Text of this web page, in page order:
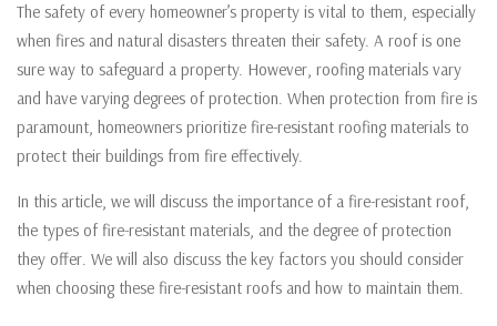
The safety of every homeowner’s property is vital to them, especially
when fires and natural disasters threaten their safety. A roof is one
sure way to safeguard a property. However, roofing materials vary
and have varying degrees of protection. When protection from fire is
paramount, homeowners prioritize fire-resistant roofing materials to
protect their buildings from fire effectively.
In this article, we will discuss the importance of a fire-resistant roof,
the types of fire-resistant materials, and the degree of protection
they offer. We will also discuss the key factors you should consider
when choosing these fire-resistant roofs and how to maintain them.